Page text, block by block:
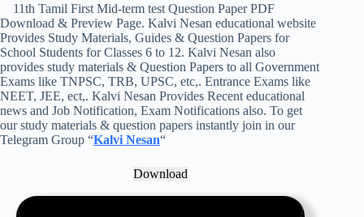
11th Tamil First Mid-term test Question Paper PDF
Download & Preview Page. Kalvi Nesan educational website
Provides Study Materials, Guides & Question Papers for
School Students for Classes 6 to 12. Kalvi Nesan also
provides study materials & Question Papers to all Government
Exams like TNPSC, TRB, UPSC, etc,. Entrance Exams like
NEET, JEE, ect,. Kalvi Nesan Provides Recent educational
news and Job Notification, Exam Notifications also. To get
our study materials & question papers instantly join in our
Telegram Group “Kalvi Nesan“
Download